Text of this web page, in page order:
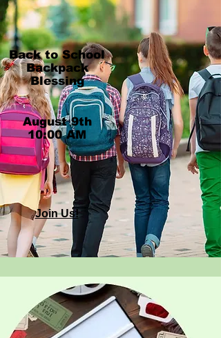
Back to School
Backpack
Blessing
​August 9th
10:00 AM
Join Us!